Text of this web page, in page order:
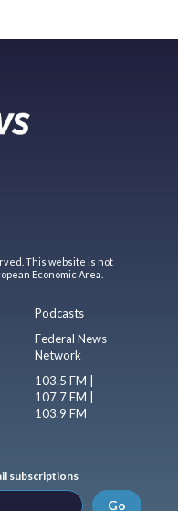
This website is not
Economic Area.
Podcasts
Federal News
Network
103.5 FM |
107.7 FM |
103.9 FM
subscriptions
Go